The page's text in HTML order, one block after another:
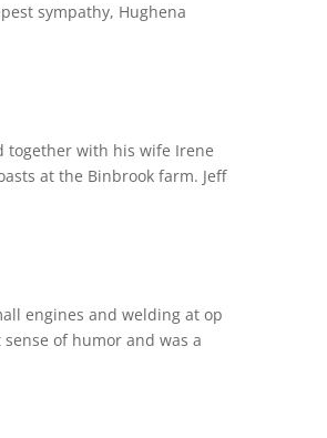
sympathy, Hughena
together with his wife Irene
at the Binbrook farm. Jeff
engines and welding at op
of humor and was a